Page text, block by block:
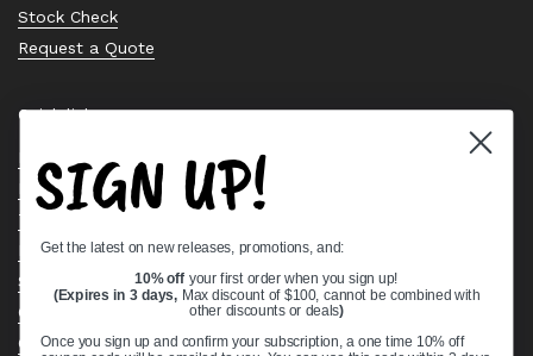
Stock Check
Request a Quote
Quick links
Bearing Knowledge Center
Privacy Policy
Terms & Conditions
Return & Refund Policy
Shipping Policy
Open Cookie Banner
Comprehensive Guide to Ball Bearings
SIGN UP!
Get the latest on new releases, promotions, and:
10% off your first order when you sign up!
(Expires in 3 days, Max discount of $100, cannot be combined with
other discounts or deals)
Once you sign up and confirm your subscription, a one time 10% off